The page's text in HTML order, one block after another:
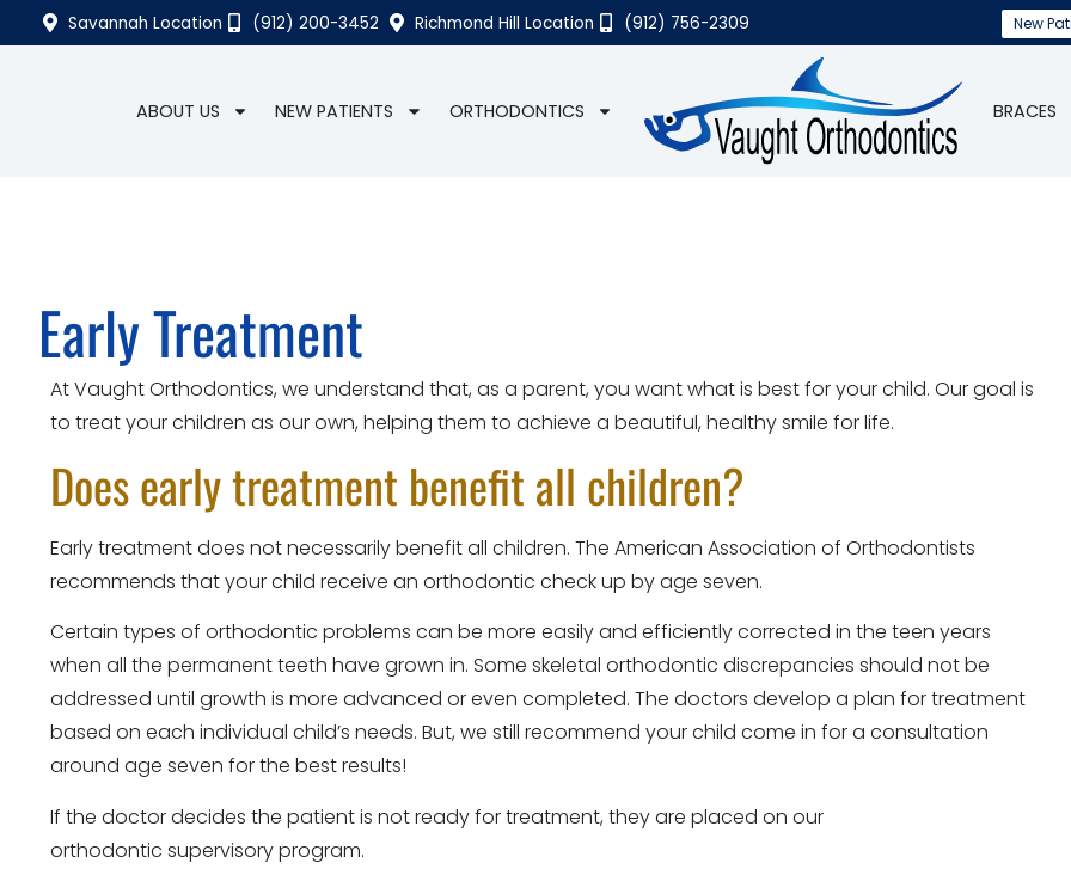
Savannah Location (912) 200-3452 Richmond Hill Location (912) 756-2309 New
ABOUT US NEW PATIENTS ORTHODONTICS BRACES
Early Treatment
At Vaught Orthodontics, we understand that, as a parent, you want what is best for your child. Our goal is
to treat your children as our own, helping them to achieve a beautiful, healthy smile for life.
Does early treatment benefit all children?
Early treatment does not necessarily benefit all children. The American Association of Orthodontists
recommends that your child receive an orthodontic check up by age seven.
Certain types of orthodontic problems can be more easily and efficiently corrected in the teen years
when all the permanent teeth have grown in. Some skeletal orthodontic discrepancies should not be
addressed until growth is more advanced or even completed. The doctors develop a plan for treatment
based on each individual child’s needs. But, we still recommend your child come in for a consultation
around age seven for the best results!
If the doctor decides the patient is not ready for treatment, they are placed on our
orthodontic supervisory program.